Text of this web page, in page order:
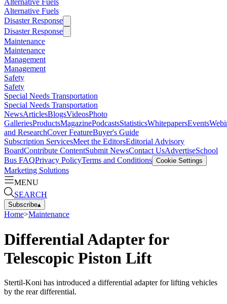
Alternative Fuels
Alternative Fuels
Disaster Response
Disaster Response
Maintenance
Maintenance
Management
Management
Safety
Safety
Special Needs Transportation
Special Needs Transportation
NewsArticlesBlogsVideosPhoto
GalleriesProductsMagazinePodcastsStatisticsWhitepapersEvents
and ResearchCover FeatureBuyer's Guide
Subscription ServicesMeet the EditorsEditorial Advisory
BoardContribute ContentSubmit NewsContact UsAdvertiseSchool
Bus FAQPrivacy PolicyTerms and Conditions Cookie Settings
Marketing Solutions
MENU
SEARCH
Subscribe▴
Home>Maintenance
Differential Adapter for
Telescopic Piston Lift
Stertil-Koni has introduced a differential adapter for lifting vehicles
by the rear differential.